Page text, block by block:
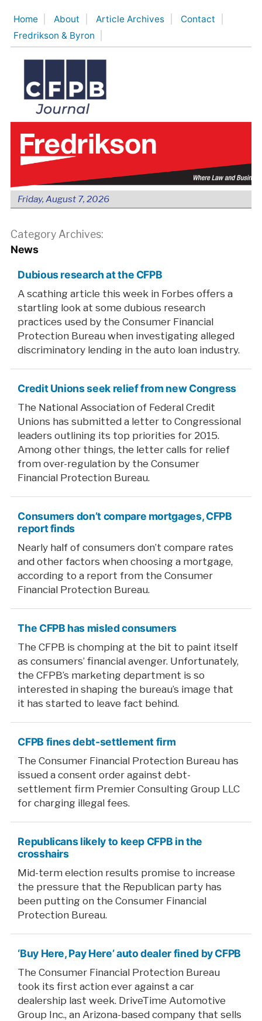
content
Home About Article Archives
Contact
Fredrikson & Byron
Friday, August 7, 2026
Category Archives:
News
Dubious research at the CFPB
A scathing article this week in Forbes offers a
startling look at some dubious research
practices used by the Consumer Financial
Protection Bureau when investigating alleged
discriminatory lending in the auto loan industry.
Credit Unions seek relief from new Congress
The National Association of Federal Credit
Unions has submitted a letter to Congressional
leaders outlining its top priorities for 2015.
Among other things, the letter calls for relief
from over-regulation by the Consumer
Financial Protection Bureau.
Consumers don’t compare mortgages, CFPB
report finds
Nearly half of consumers don’t compare rates
and other factors when choosing a mortgage,
according to a report from the Consumer
Financial Protection Bureau.
The CFPB has misled consumers
The CFPB is chomping at the bit to paint itself
as consumers’ financial avenger. Unfortunately,
the CFPB’s marketing department is so
interested in shaping the bureau’s image that
it has started to leave fact behind.
CFPB fines debt-settlement firm
The Consumer Financial Protection Bureau has
issued a consent order against debt-
settlement firm Premier Consulting Group LLC
for charging illegal fees.
Republicans likely to keep CFPB in the
crosshairs
Mid-term election results promise to increase
the pressure that the Republican party has
been putting on the Consumer Financial
Protection Bureau.
‘Buy Here, Pay Here’ auto dealer fined by CFPB
The Consumer Financial Protection Bureau
took its first action ever against a car
dealership last week. DriveTime Automotive
Group Inc., an Arizona-based company that sells